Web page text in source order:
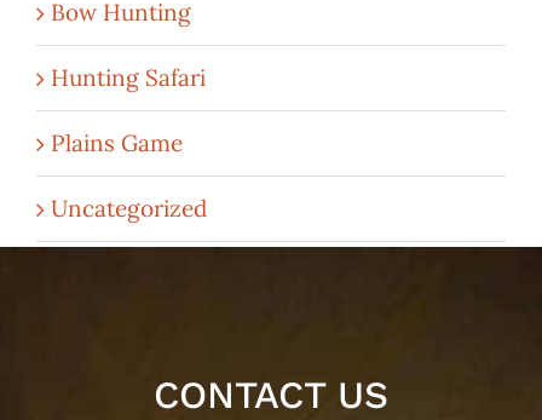
Bow Hunting
Hunting Safari
Plains Game
Uncategorized
CONTACT US